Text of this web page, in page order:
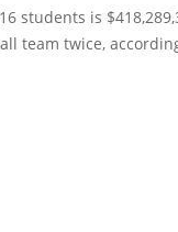
students is
team twice,